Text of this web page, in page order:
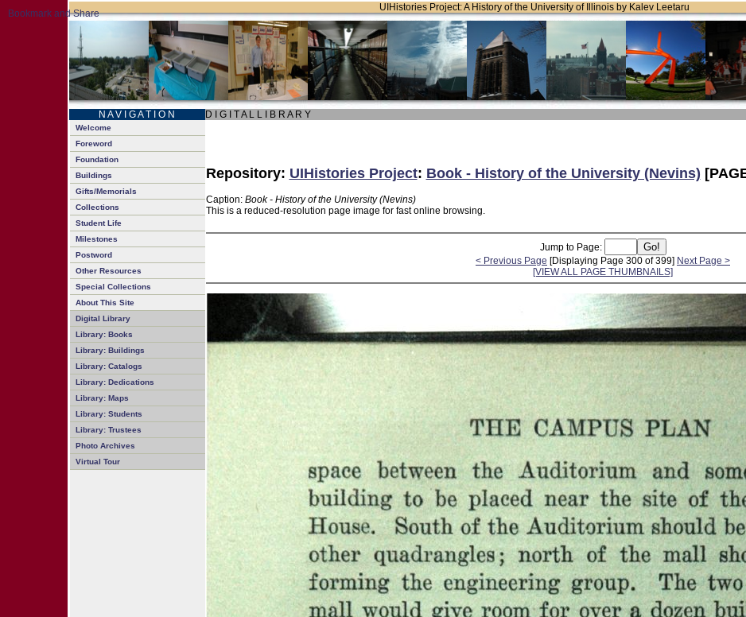
UIHistories Project: A History of the University of Illinois by Kalev Leetaru
N A V I G A T I O N D I G I T A L L I B R A R Y
Welcome
Foreword
Foundation
Buildings
Gifts/Memorials
Collections
Student Life
Milestones
Postword
Other Resources
Special Collections
About This Site
Digital Library
Library: Books
Library: Buildings
Library: Catalogs
Library: Dedications
Library: Maps
Library: Students
Library: Trustees
Photo Archives
Virtual Tour
Repository: UIHistories Project: Book - History of the University (Nevins)
Caption: Book - History of the University (Nevins)
This is a reduced-resolution page image for fast online browsing.
Jump to Page:
< Previous Page [Displaying Page 300 of 399] Next Page >
[VIEW ALL PAGE THUMBNAILS]